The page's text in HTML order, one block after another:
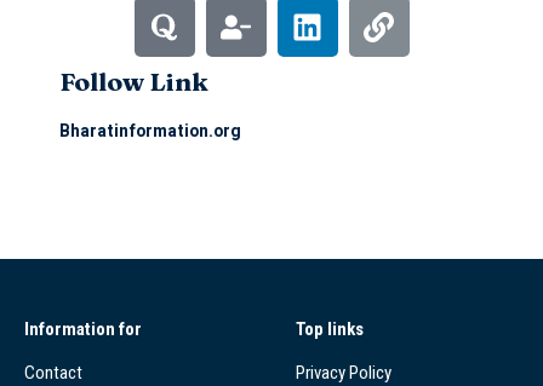
Follow Link
Bharatinformation.org
Information for
Contact
Top links
Privacy Policy